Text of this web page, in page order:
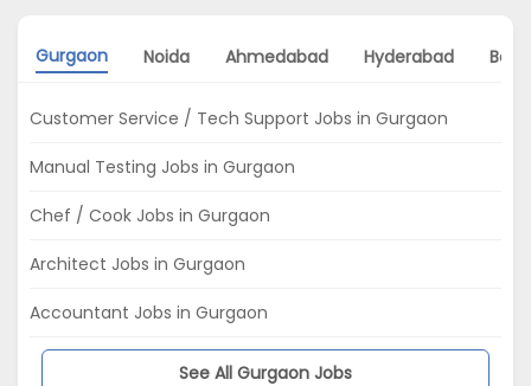
Gurgaon Noida Ahmedabad Hyderabad
Customer Service / Tech Support Jobs in Gurgaon
Manual Testing Jobs in Gurgaon
Chef / Cook Jobs in Gurgaon
Architect Jobs in Gurgaon
Accountant Jobs in Gurgaon
See All Gurgaon Jobs